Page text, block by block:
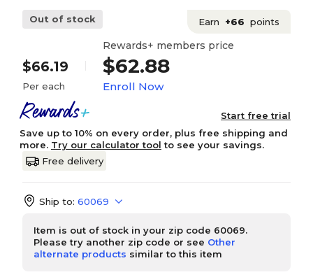
Out of stock Earn +66 points
$66.19
Per each
Rewards+ members price
$62.88
Enroll Now
Start free trial
Save up to 10% on every order, plus free shipping and
more. Try our calculator tool to see your savings.
Free delivery
Ship to: 60069
Item is out of stock in your zip code 60069.
Please try another zip code or see Other
alternate products similar to this item